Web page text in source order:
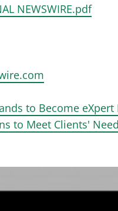
NEWSWIRE.pdf
to Become
to Meet Clients'